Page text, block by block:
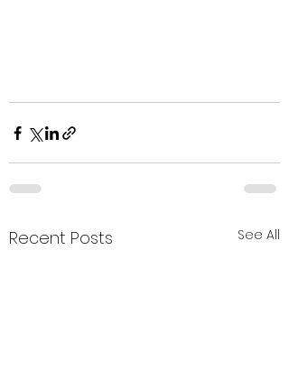
Recent Posts See All